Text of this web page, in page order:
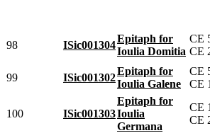
98 ISic001304
Epitaph for
Ioulia Domitia
CE
CE
99 ISic001302
Epitaph for
Ioulia Galene
CE
CE
100 ISic001303
Epitaph for
Ioulia
Germana
CE
CE